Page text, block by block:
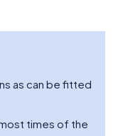
as can be fitted
times of the